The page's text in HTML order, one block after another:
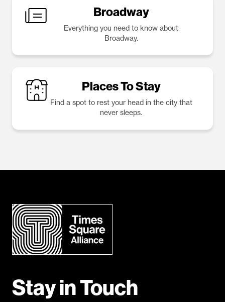
Broadway
Everything you need to know about
Broadway.
Places To Stay
Find a spot to rest your head in the city that
never sleeps.
Stay in Touch